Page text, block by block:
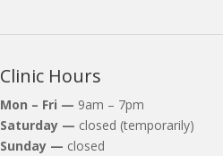
Clinic Hours
Mon – Fri — 9am – 7pm
Saturday — closed (temporarily)
Sunday — closed